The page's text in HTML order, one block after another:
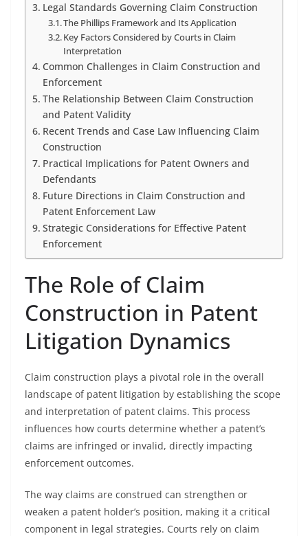
Legal Standards Governing Claim Construction
The Phillips Framework and Its Application
Key Factors Considered by Courts in Claim
Interpretation
Common Challenges in Claim Construction and
Enforcement
The Relationship Between Claim Construction
and Patent Validity
Recent Trends and Case Law Influencing Claim
Construction
Practical Implications for Patent Owners and
Defendants
Future Directions in Claim Construction and
Patent Enforcement Law
Strategic Considerations for Effective Patent
Enforcement
The Role of Claim
Construction in Patent
Litigation Dynamics
Claim construction plays a pivotal role in the overall
landscape of patent litigation by establishing the scope
and interpretation of patent claims. This process
influences how courts determine whether a patent’s
claims are infringed or invalid, directly impacting
enforcement outcomes.
The way claims are construed can strengthen or
weaken a patent holder’s position, making it a critical
component in legal strategies. Courts rely on claim